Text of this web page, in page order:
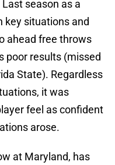
season as a
key situations and
ahead free throws
poor results (missed
State). Regardless
it was
feel as confident
arose.
at Maryland, has